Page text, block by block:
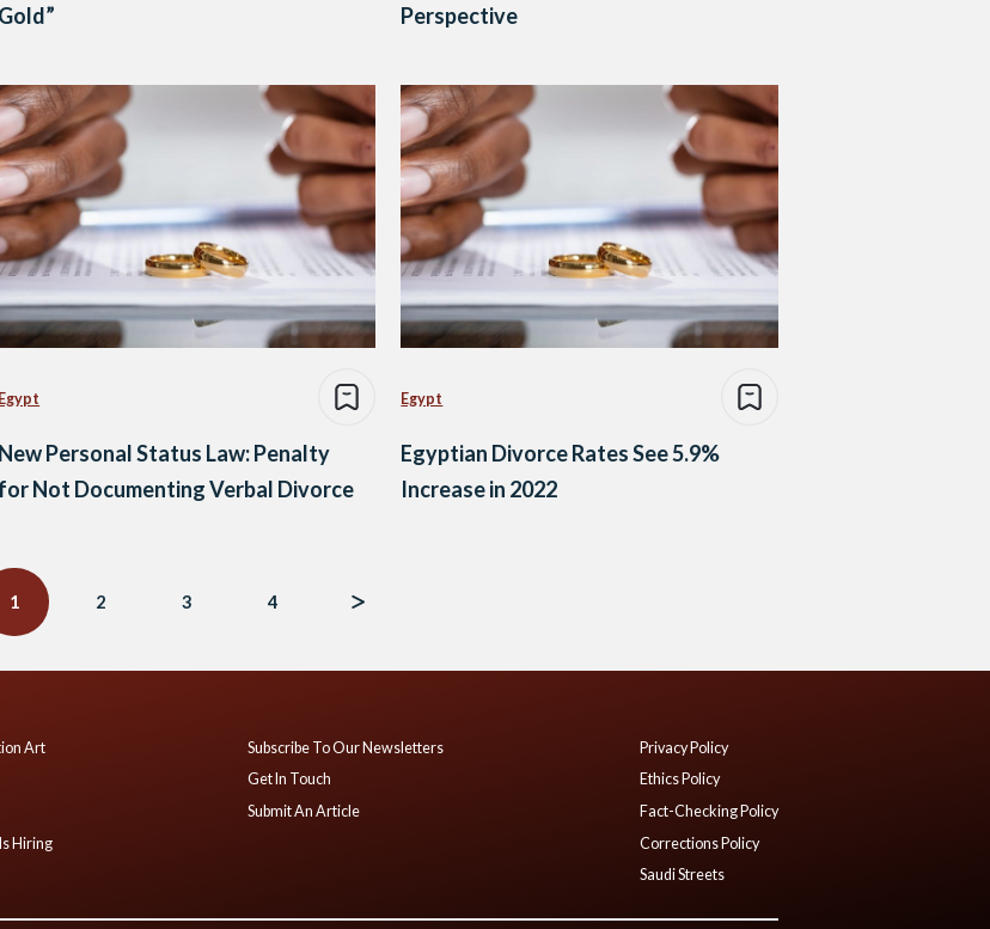
Gold”
Perspective
Egypt
New Personal Status Law: Penalty
for Not Documenting Verbal Divorce
Egypt
Egyptian Divorce Rates See 5.9%
Increase in 2022
1 2 3 4
Art
Hiring
Subscribe To Our Newsletters
Get In Touch
Submit An Article
Privacy Policy
Ethics Policy
Fact-Checking Policy
Corrections Policy
Saudi Streets